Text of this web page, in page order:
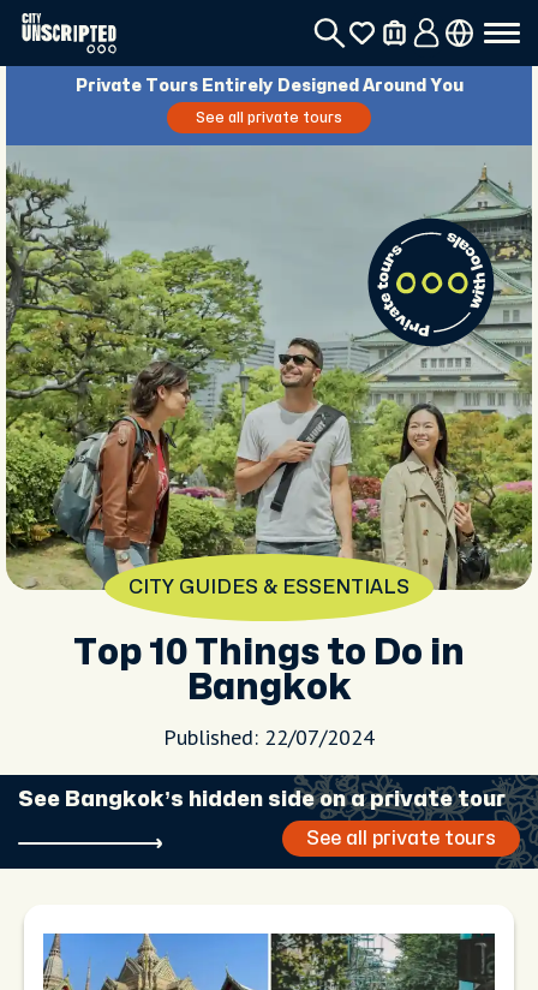
Private Tours Entirely Designed Around You
See all private tours
CITY GUIDES & ESSENTIALS
Top 10 Things to Do in
Bangkok
Published: 22/07/2024
See Bangkok’s hidden side on a private tour
See all private tours